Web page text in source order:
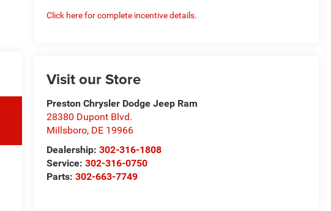
Click here for complete incentive details.
Visit our Store
Preston Chrysler Dodge Jeep Ram
28380 Dupont Blvd.
Millsboro, DE 19966
Dealership: 302-316-1808
Service:302-316-0750
Parts:302-663-7749